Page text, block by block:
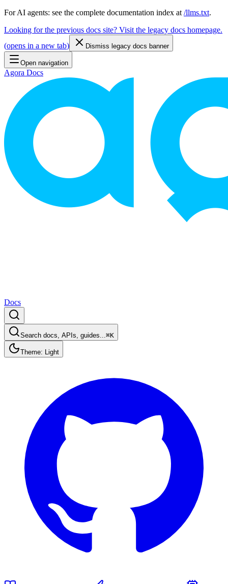
For AI agents: see the complete documentation index at /llms.txt.
Looking for the previous docs site? Visit the legacy docs homepage.
(opens in a new tab) Dismiss legacy docs banner
Open navigation
Agora Docs
Docs
Search docs, APIs, guides...⌘K
Theme: Light